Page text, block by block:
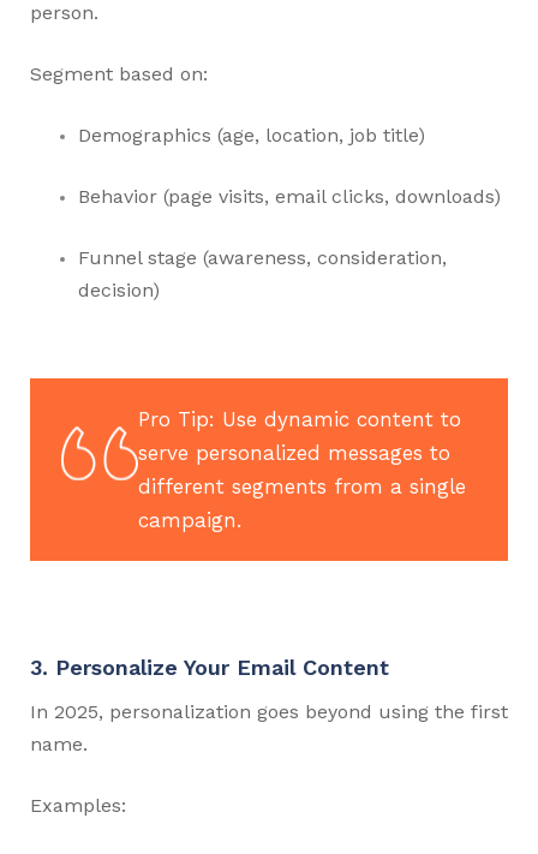
person.
Segment based on:
Demographics (age, location, job title)
Behavior (page visits, email clicks, downloads)
Funnel stage (awareness, consideration,
decision)
Pro Tip: Use dynamic content to
serve personalized messages to
different segments from a single
campaign.
3. Personalize Your Email Content
In 2025, personalization goes beyond using the first
name.
Examples: